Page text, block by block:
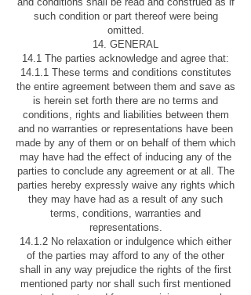
such condition or part thereof were being
omitted.
14. GENERAL
14.1 The parties acknowledge and agree that:
14.1.1 These terms and conditions constitutes
the entire agreement between them and save as
is herein set forth there are no terms and
conditions, rights and liabilities between them
and no warranties or representations have been
made by any of them or on behalf of them which
may have had the effect of inducing any of the
parties to conclude any agreement or at all. The
parties hereby expressly waive any rights which
they may have had as a result of any such
terms, conditions, warranties and
representations.
14.1.2 No relaxation or indulgence which either
of the parties may afford to any of the other
shall in any way prejudice the rights of the first
mentioned party nor shall such first mentioned